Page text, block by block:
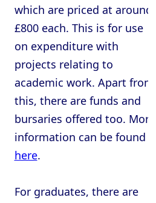
College
Church College
Christi College
College
Manchester College
College
College
Margaret Hall
which are priced at around
£800 each. This is for use
on expenditure with
projects relating to
academic work. Apart from
this, there are funds and
bursaries offered too. More
information can be found
here.
For graduates, there are